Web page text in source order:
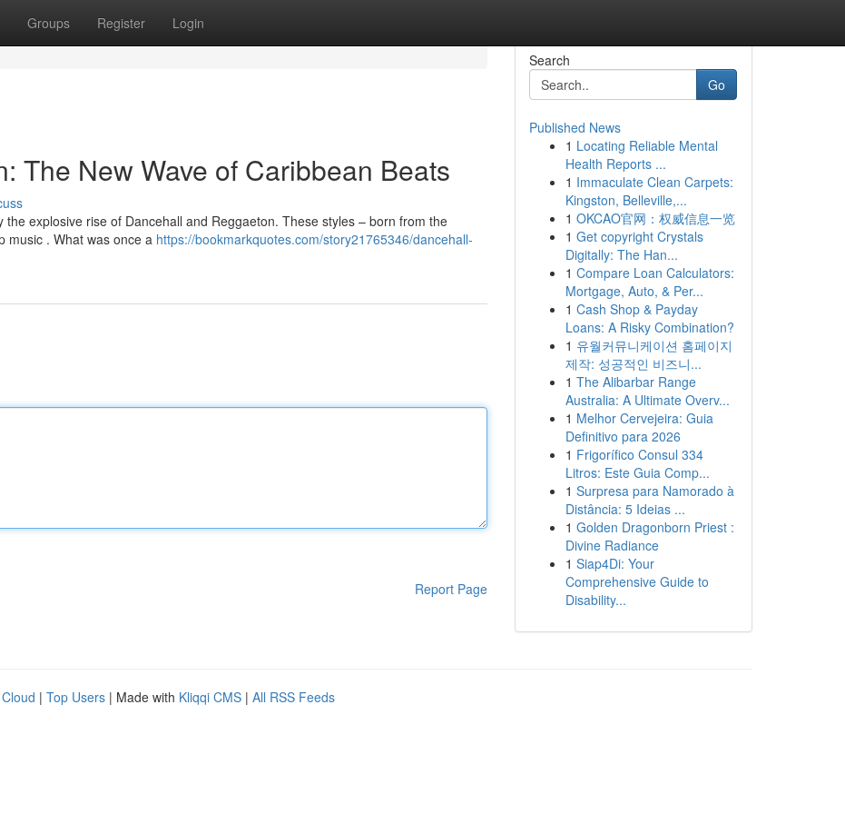
Groups Register Login
The New Wave of Caribbean Beats
explosive rise of Dancehall and Reggaeton. These styles – born from the
music . What was once a https://bookmarkquotes.com/story21765346/dancehall-
Report Page
Search
Go
Published News
1 Locating Reliable Mental
Health Reports ...
1 Immaculate Clean Carpets:
Kingston, Belleville,...
1 OKCAO官网：权威信息一览
1 Get copyright Crystals
Digitally: The Han...
1 Compare Loan Calculators:
Mortgage, Auto, & Per...
1 Cash Shop & Payday
Loans: A Risky Combination?
1 유월커뮤니케이션 홈페이지
제작: 성공적인 비즈니...
1 The Alibarbar Range
Australia: A Ultimate Overv...
1 Melhor Cervejeira: Guia
Definitivo para 2026
1 Frigorífico Consul 334
Litros: Este Guia Comp...
1 Surpresa para Namorado à
Distância: 5 Ideias ...
1 Golden Dragonborn Priest :
Divine Radiance
1 Siap4Di: Your
Comprehensive Guide to
Disability...
| Top Users | Made with Kliqqi CMS | All RSS Feeds